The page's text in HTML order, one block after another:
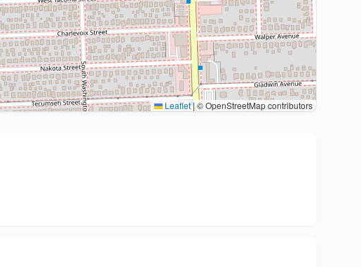
Leaflet|© OpenStreetMap contributors